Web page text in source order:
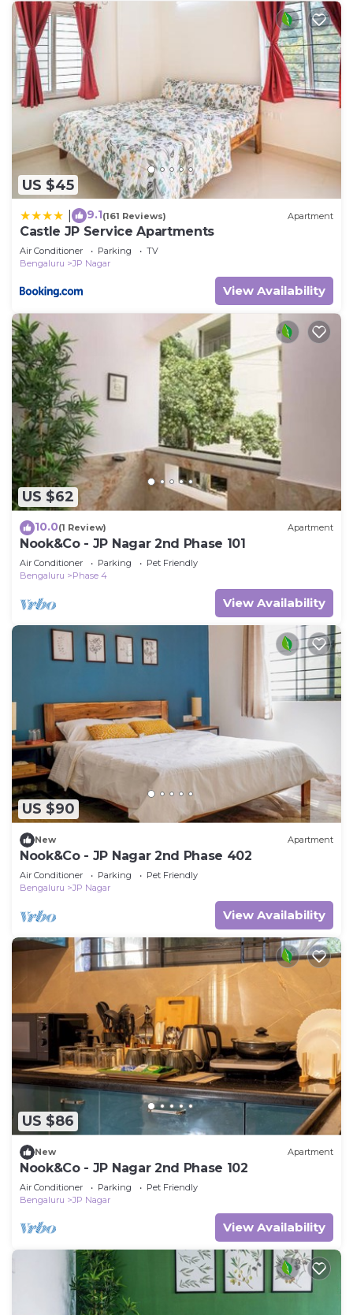
US $45
9.1(161 Reviews) Apartment
Castle JP Service Apartments
Air Conditioner Parking
TV
Bengaluru
JP Nagar
View Availability
US $62
10.0(1 Review) Apartment
Nook&Co - JP Nagar 2nd Phase 101
Air Conditioner Parking
Pet Friendly
Bengaluru
Phase 4
View Availability
US $90
New Apartment
Nook&Co - JP Nagar 2nd Phase 402
Air Conditioner Parking
Pet Friendly
Bengaluru
JP Nagar
View Availability
US $86
New Apartment
Nook&Co - JP Nagar 2nd Phase 102
Air Conditioner Parking
Pet Friendly
Bengaluru
JP Nagar
View Availability